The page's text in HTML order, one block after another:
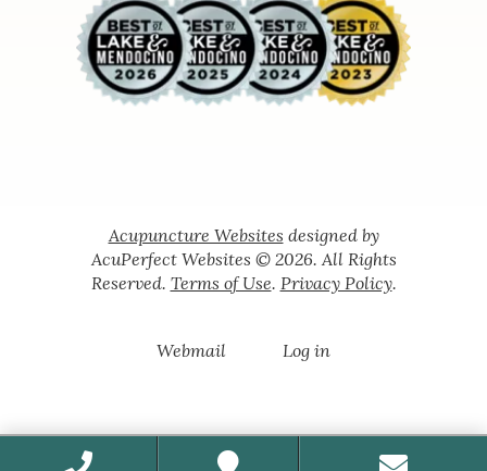
Acupuncture Websites designed by
AcuPerfect Websites © 2026. All Rights
Reserved. Terms of Use. Privacy Policy.
Webmail Log in